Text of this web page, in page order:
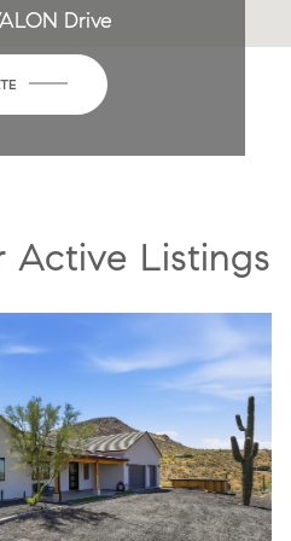
Drive
Active Listings